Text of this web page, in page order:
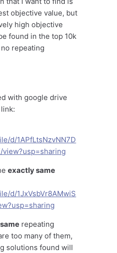
objective value, but
high objective
found in the top 10k
repeating
with google drive
d/1APfLtsNzvNN7D
view?usp=sharing
exactly same
d/1JxVsbVr8AMwiS
repeating
too many of them,
solutions found will